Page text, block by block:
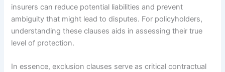
insurers can reduce potential liabilities and prevent
ambiguity that might lead to disputes. For policyholders,
understanding these clauses aids in assessing their true
level of protection.
In essence, exclusion clauses serve as critical contractual